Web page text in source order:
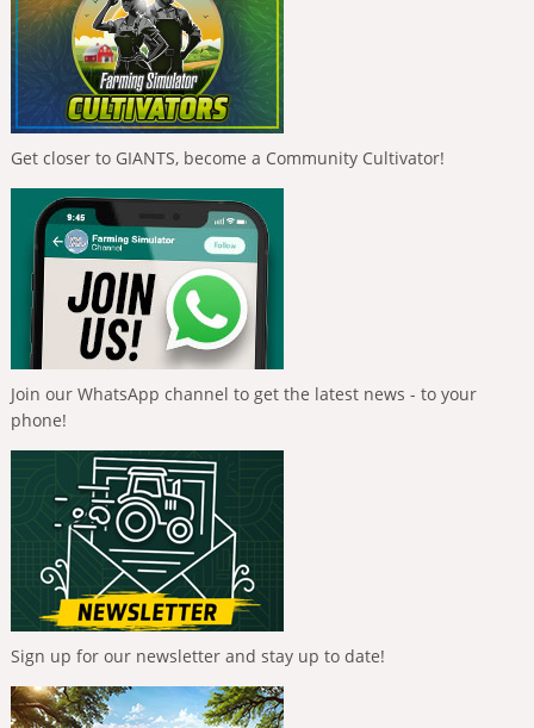
Get closer to GIANTS, become a Community Cultivator!
Join our WhatsApp channel to get the latest news - to your
phone!
Sign up for our newsletter and stay up to date!